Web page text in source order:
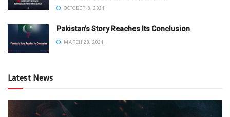
OCTOBER 8, 2024
Pakistan’s Story Reaches Its Conclusion
MARCH 28, 2024
Latest News